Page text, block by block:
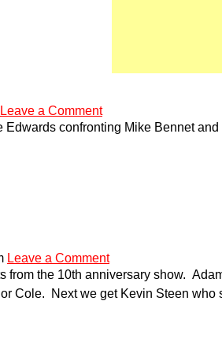
Leave a Comment
Edwards confronting Mike Bennet
Leave a Comment
from the 10th anniversary show.
Cole. Next we get Kevin Steen who